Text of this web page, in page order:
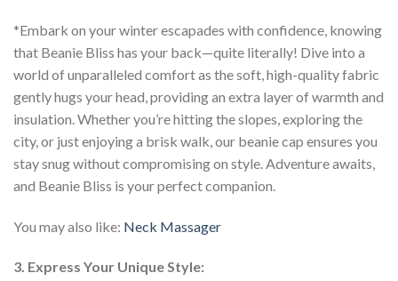
*Embark on your winter escapades with confidence, knowing
that Beanie Bliss has your back—quite literally! Dive into a
world of unparalleled comfort as the soft, high-quality fabric
gently hugs your head, providing an extra layer of warmth and
insulation. Whether you’re hitting the slopes, exploring the
city, or just enjoying a brisk walk, our beanie cap ensures you
stay snug without compromising on style. Adventure awaits,
and Beanie Bliss is your perfect companion.
You may also like: Neck Massager
3. Express Your Unique Style: